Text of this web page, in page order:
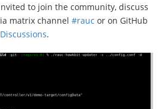
to join the community, discuss
matrix channel #rauc or on GitHub
Discussions.